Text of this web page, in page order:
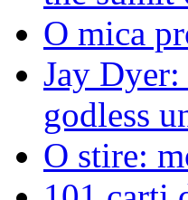
O mica
Jay
godless
O stire: